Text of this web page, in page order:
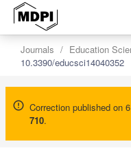
Journals Education
10.3390/educsci14040352
Correction published on
710.